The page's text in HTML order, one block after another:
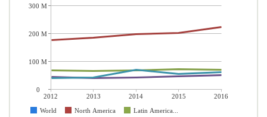
2012 2013 2014 2015
2016
World
North America
Latin America...
300 M
200 M
100 M
0